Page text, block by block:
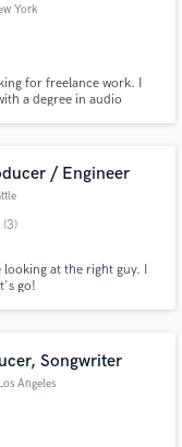
York
for freelance work. I
a degree in audio
/ Engineer
(3)
at the right guy. I
go!
Songwriter
Angeles
our